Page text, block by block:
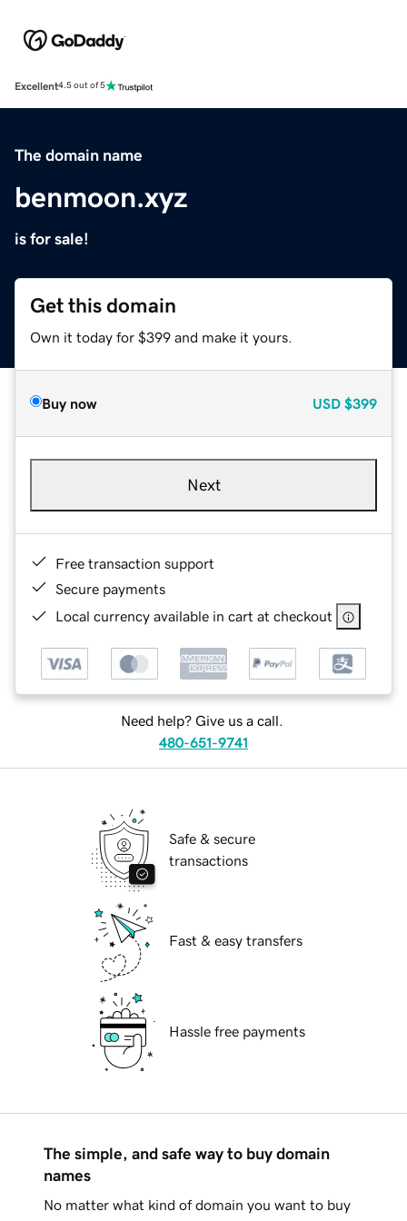
Excellent4.5 out of 5
The domain name
benmoon.xyz
is for sale!
Get this domain
Own it today for $399 and make it yours.
Buy now USD $399
Next
Free transaction support
Secure payments
Local currency available in cart at checkout
Need help? Give us a call.
480-651-9741
Safe & secure
transactions
Fast & easy transfers
Hassle free payments
The simple, and safe way to buy domain
names
No matter what kind of domain you want to buy